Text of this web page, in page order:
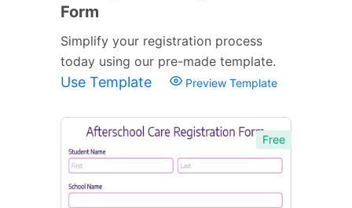
Form
Simplify your registration process
today using our pre-made template.
Use Template Preview Template
Free